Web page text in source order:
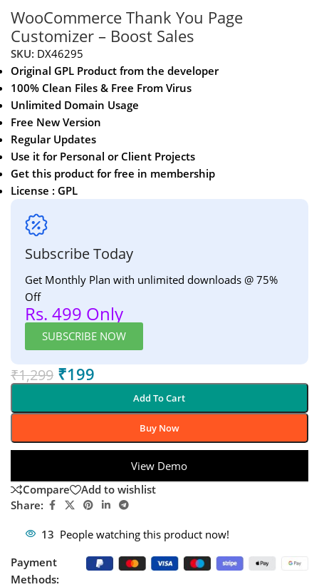
WooCommerce Thank You Page
Customizer – Boost Sales
SKU: DX46295
Original GPL Product from the developer
100% Clean Files & Free From Virus
Unlimited Domain Usage
Free New Version
Regular Updates
Use it for Personal or Client Projects
Get this product for free in membership
License : GPL
Subscribe Today
Get Monthly Plan with unlimited downloads @ 75%
Off
Rs. 499 Only
SUBSCRIBE NOW
₹1,299 ₹199
Add To Cart
Buy Now
View Demo
Compare
Add to wishlist
Share:
13 People watching this product now!
Payment
Methods: